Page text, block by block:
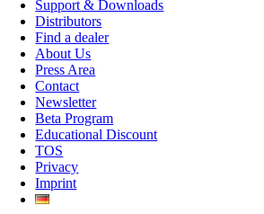
Support & Downloads
Distributors
Find a dealer
About Us
Press Area
Contact
Newsletter
Beta Program
Educational Discount
TOS
Privacy
Imprint